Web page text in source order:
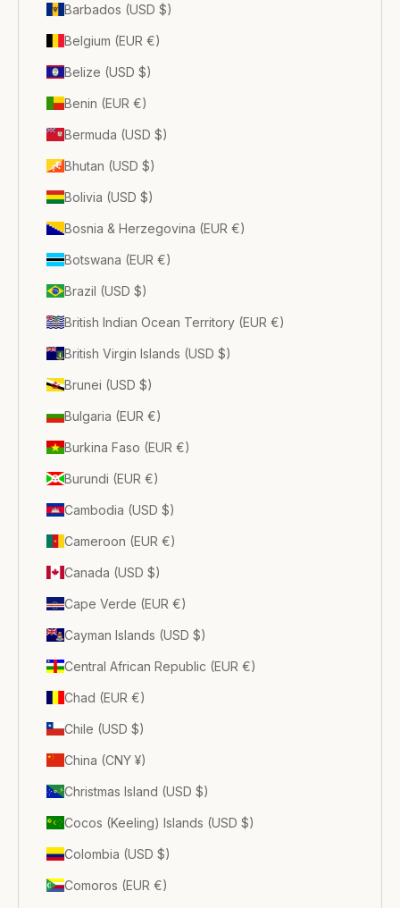
Barbados (USD $)
Belgium (EUR €)
Belize (USD $)
Benin (EUR €)
Bermuda (USD $)
Bhutan (USD $)
Bolivia (USD $)
Bosnia & Herzegovina (EUR €)
Botswana (EUR €)
Brazil (USD $)
British Indian Ocean Territory (EUR €)
British Virgin Islands (USD $)
Brunei (USD $)
Bulgaria (EUR €)
Burkina Faso (EUR €)
Burundi (EUR €)
Cambodia (USD $)
Cameroon (EUR €)
Canada (USD $)
Cape Verde (EUR €)
Cayman Islands (USD $)
Central African Republic (EUR €)
Chad (EUR €)
Chile (USD $)
China (CNY ¥)
Christmas Island (USD $)
Cocos (Keeling) Islands (USD $)
Colombia (USD $)
Comoros (EUR €)